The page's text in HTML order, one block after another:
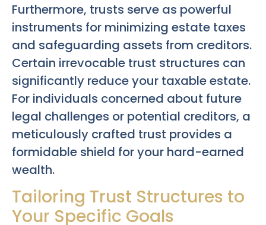
Furthermore, trusts serve as powerful
instruments for minimizing estate taxes
and safeguarding assets from creditors.
Certain irrevocable trust structures can
significantly reduce your taxable estate.
For individuals concerned about future
legal challenges or potential creditors, a
meticulously crafted trust provides a
formidable shield for your hard-earned
wealth.
Tailoring Trust Structures to
Your Specific Goals